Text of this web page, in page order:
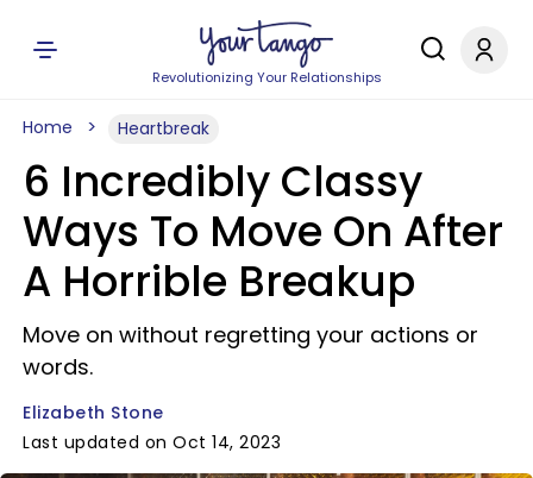
Revolutionizing Your Relationships
Home Heartbreak
6 Incredibly Classy
Ways To Move On After
A Horrible Breakup
Move on without regretting your actions or
words.
Elizabeth Stone
Last updated on Oct 14, 2023